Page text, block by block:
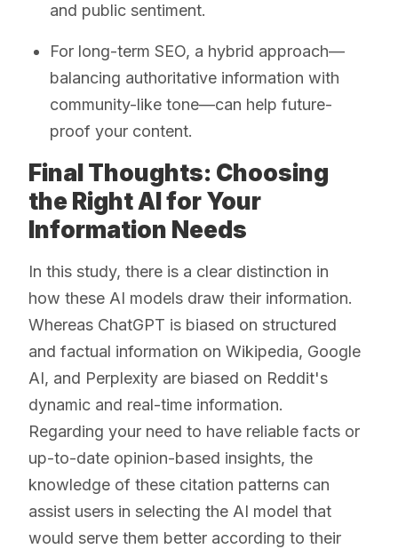
and public sentiment.
For long-term SEO, a hybrid approach—
balancing authoritative information with
community-like tone—can help future-
proof your content.
Final Thoughts: Choosing
the Right AI for Your
Information Needs
In this study, there is a clear distinction in
how these AI models draw their information.
Whereas ChatGPT is biased on structured
and factual information on Wikipedia, Google
AI, and Perplexity are biased on Reddit's
dynamic and real-time information.
Regarding your need to have reliable facts or
up-to-date opinion-based insights, the
knowledge of these citation patterns can
assist users in selecting the AI model that
would serve them better according to their